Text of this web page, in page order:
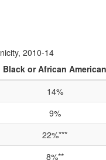
2010-14
Black or African American
14%
9%
22%***
8%**